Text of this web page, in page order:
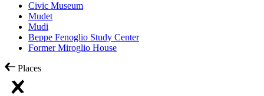
Civic Museum
Mudet
Mudi
Beppe Fenoglio Study Center
Former Miroglio House
Places